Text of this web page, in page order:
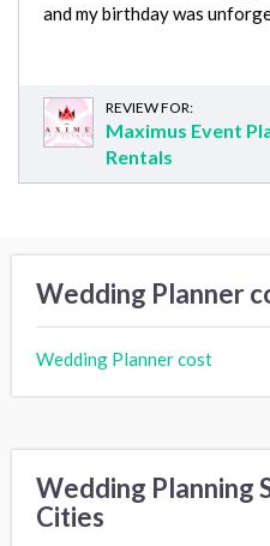
and my birthday was
REVIEW FOR:
Maximus Event
Rentals
Wedding Planner
Wedding Planner cost
Wedding Planning
Cities